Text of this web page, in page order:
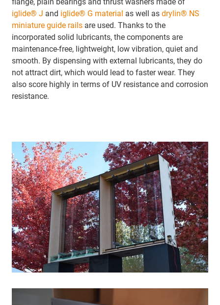
iglide® J and iglide® G material as well as drylin® NS
miniature guide rails are used. Thanks to the
incorporated solid lubricants, the components are
maintenance-free, lightweight, low vibration, quiet and
smooth. By dispensing with external lubricants, they do
not attract dirt, which would lead to faster wear. They
also score highly in terms of UV resistance and corrosion
resistance.